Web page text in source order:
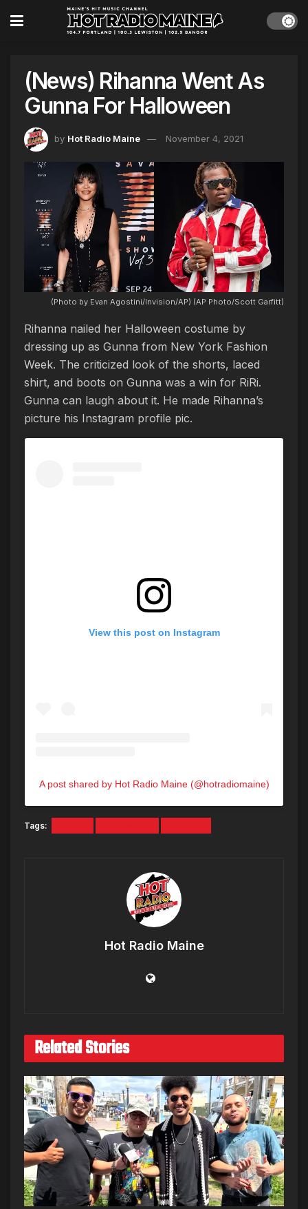
(News) Rihanna Went As
Gunna For Halloween
by Hot Radio Maine November 4, 2021
(Photo by Evan Agostini/Invision/AP) (AP Photo/Scott Garfitt)
Rihanna nailed her Halloween costume by
dressing up as Gunna from New York Fashion
Week. The criticized look of the shorts, laced
shirt, and boots on Gunna was a win for RiRi.
Gunna can laugh about it. He made Rihanna’s
picture his Instagram profile pic.
View this post on Instagram
A post shared by Hot Radio Maine (@hotradiomaine)
Tags:
Hot Radio Maine
Related Stories